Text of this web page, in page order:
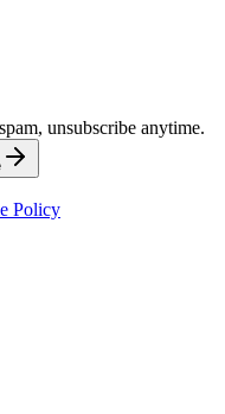
unsubscribe anytime.
Policy